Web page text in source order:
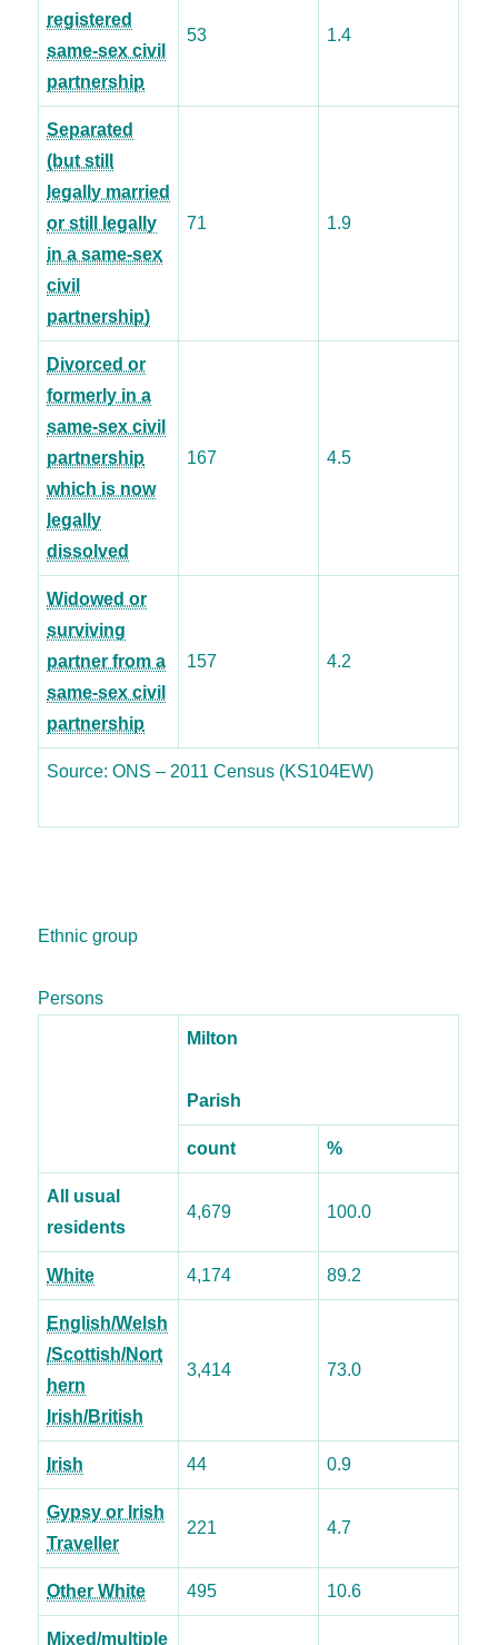
registered
same-sex civil
partnership
53 1.4
Separated
(but still
legally married
or still legally
in a same-sex
civil
partnership)
71 1.9
Divorced or
formerly in a
same-sex civil
partnership
which is now
legally
dissolved
167 4.5
Widowed or
surviving
partner from a
same-sex civil
partnership
157 4.2
Source: ONS – 2011 Census (KS104EW)
Ethnic group
Persons
Milton
Parish
count %
All usual
residents
4,679 100.0
White 4,174 89.2
English/Welsh
/Scottish/Nort
hern
Irish/British
3,414 73.0
Irish 44 0.9
Gypsy or Irish
Traveller
221 4.7
Other White 495 10.6
Mixed/multiple